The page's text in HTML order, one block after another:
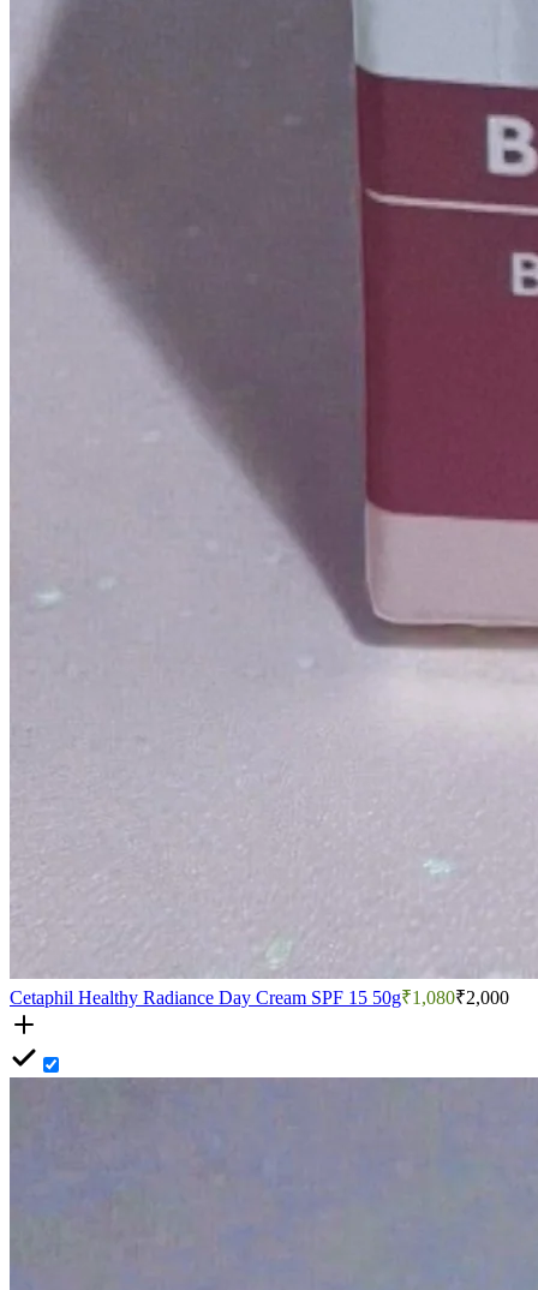
Cetaphil Healthy Radiance Day Cream SPF 15 50g₹1,080₹2,000